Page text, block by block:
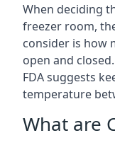
When deciding
freezer room,
consider is how
open and
FDA suggests
temperature
What are